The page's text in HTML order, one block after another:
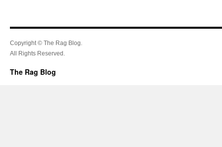
Copyright © The Rag Blog.
All Rights Reserved.
The Rag Blog